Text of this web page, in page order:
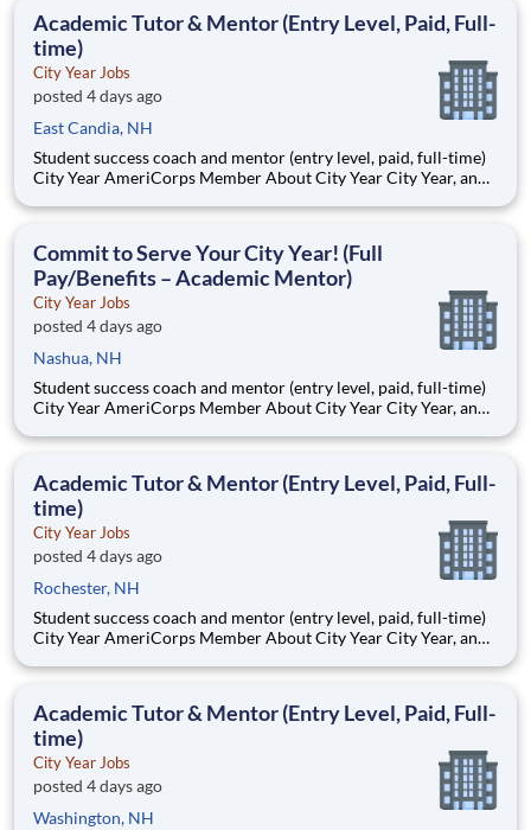
Academic Tutor & Mentor (Entry Level, Paid, Full-
time)
City Year Jobs
posted 4 days ago
East Candia, NH
Student success coach and mentor (entry level, paid, full-time)
City Year AmeriCorps Member About City Year City Year, an
Teams of City Year AmeriCorps members provide support to
Commit to Serve Your City Year! (Full
Pay/Benefits – Academic Mentor)
City Year Jobs
posted 4 days ago
Nashua, NH
Student success coach and mentor (entry level, paid, full-time)
City Year AmeriCorps Member About City Year City Year, an
Teams of City Year AmeriCorps members provide support to
Academic Tutor & Mentor (Entry Level, Paid, Full-
time)
City Year Jobs
posted 4 days ago
Rochester, NH
Student success coach and mentor (entry level, paid, full-time)
City Year AmeriCorps Member About City Year City Year, an
Teams of City Year AmeriCorps members provide support to
Academic Tutor & Mentor (Entry Level, Paid, Full-
time)
City Year Jobs
posted 4 days ago
Washington, NH